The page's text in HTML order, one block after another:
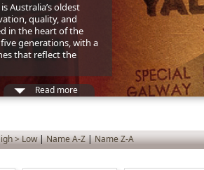
Australia’s oldest
quality, and
in the heart of the
five generations, with a
that reflect the
Read more
> Low|Name A-Z|Name Z-A